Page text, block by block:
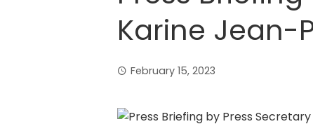
Karine Jean-
February 15, 2023